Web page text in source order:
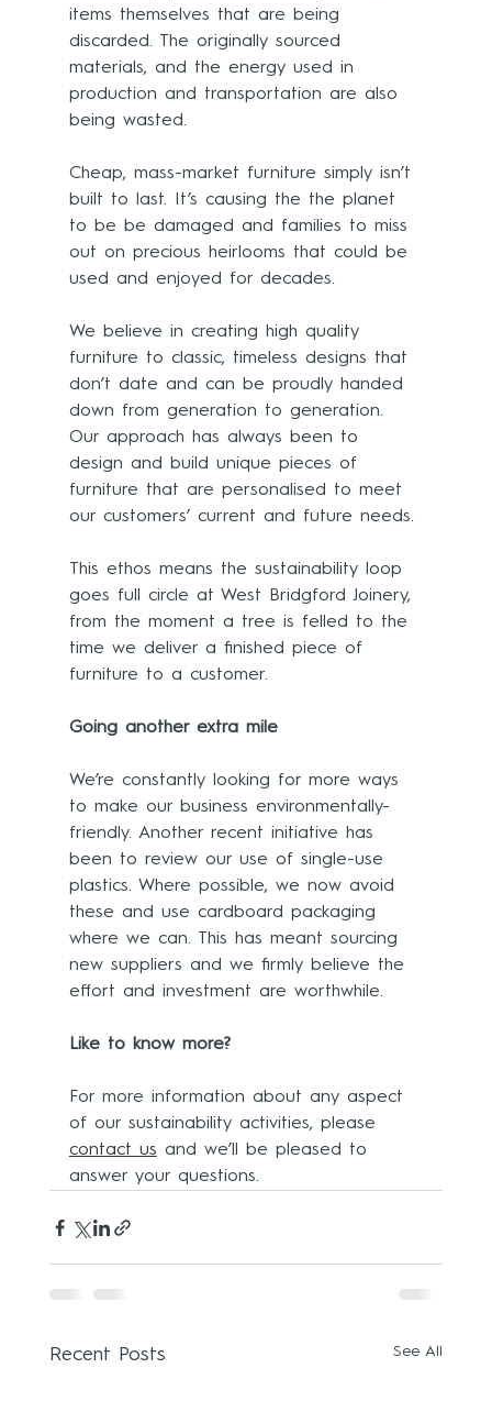
items themselves that are being
discarded. The originally sourced
materials, and the energy used in
production and transportation are also
being wasted.
Cheap, mass-market furniture simply isn’t
built to last. It’s causing the the planet
to be be damaged and families to miss
out on precious heirlooms that could be
used and enjoyed for decades.
We believe in creating high quality
furniture to classic, timeless designs that
don’t date and can be proudly handed
down from generation to generation.
Our approach has always been to
design and build unique pieces of
furniture that are personalised to meet
our customers’ current and future needs.
This ethos means the sustainability loop
goes full circle at West Bridgford Joinery,
from the moment a tree is felled to the
time we deliver a finished piece of
furniture to a customer.
Going another extra mile
We’re constantly looking for more ways
to make our business environmentally-
friendly. Another recent initiative has
been to review our use of single-use
plastics. Where possible, we now avoid
these and use cardboard packaging
where we can. This has meant sourcing
new suppliers and we firmly believe the
effort and investment are worthwhile.
Like to know more?
For more information about any aspect
of our sustainability activities, please
contact us and we’ll be pleased to
answer your questions.
Recent Posts See All